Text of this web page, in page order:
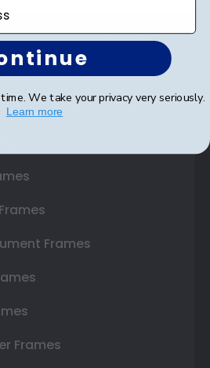
EXCLUSIVE DISCOUNT
Frames
Frames
We take your privacy very seriously.
Learn more